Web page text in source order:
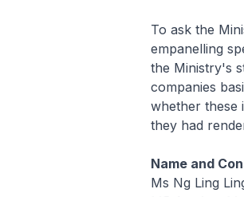
To ask the
empanelling
the Ministry's
companies
whether these
they had
Name and
Ms Ng Ling